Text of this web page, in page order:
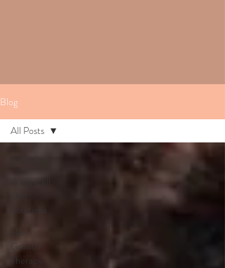
Blog
Stem Cell
Growth
Therapy
All Posts